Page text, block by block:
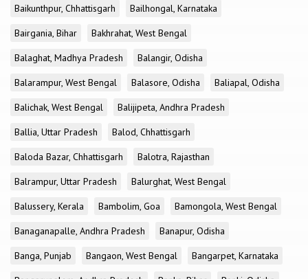
Baikunthpur, Chhattisgarh
Bailhongal, Karnataka
Bairgania, Bihar
Bakhrahat, West Bengal
Balaghat, Madhya Pradesh
Balangir, Odisha
Balarampur, West Bengal
Balasore, Odisha
Baliapal, Odisha
Balichak, West Bengal
Balijipeta, Andhra Pradesh
Ballia, Uttar Pradesh
Balod, Chhattisgarh
Baloda Bazar, Chhattisgarh
Balotra, Rajasthan
Balrampur, Uttar Pradesh
Balurghat, West Bengal
Balussery, Kerala
Bambolim, Goa
Bamongola, West Bengal
Banaganapalle, Andhra Pradesh
Banapur, Odisha
Banga, Punjab
Bangaon, West Bengal
Bangarpet, Karnataka